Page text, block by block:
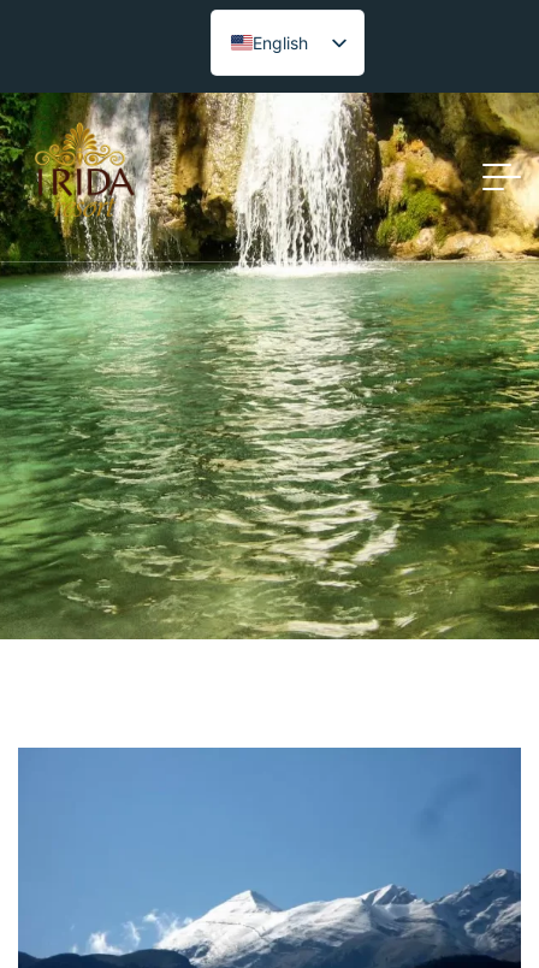
English
Superior Family Apartment (Hera)
Superior Family Apartment (Mnemosyne)
Services
Location
Natural Beauties